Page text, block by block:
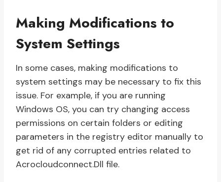
Making Modifications to
System Settings
In some cases, making modifications to
system settings may be necessary to fix this
issue. For example, if you are running
Windows OS, you can try changing access
permissions on certain folders or editing
parameters in the registry editor manually to
get rid of any corrupted entries related to
Acrocloudconnect.Dll file.